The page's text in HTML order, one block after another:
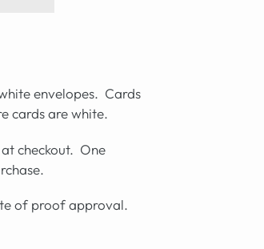
envelopes. Cards
cards are white.
checkout. One
of proof approval.